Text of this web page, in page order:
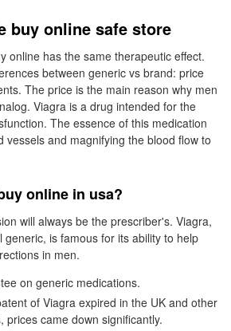
buy online safe store
online has the same therapeutic effect.
between generic vs brand: price
The price is the main reason why men
Viagra is a drug intended for the
The essence of this medication
vessels and magnifying the blood flow to
online in usa?
will always be the prescriber's. Viagra,
generic, is famous for its ability to help
in men.
on generic medications.
of Viagra expired in the UK and other
prices came down significantly.